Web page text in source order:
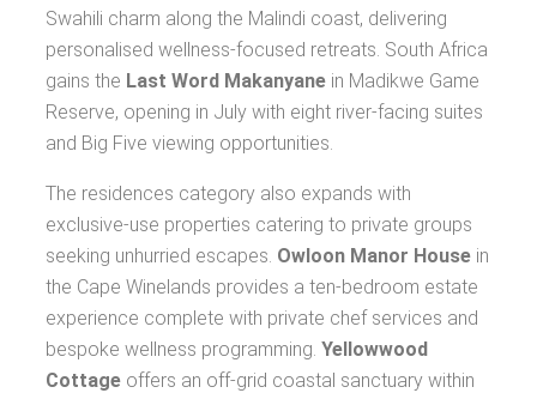
Swahili charm along the Malindi coast, delivering
personalised wellness-focused retreats. South Africa
gains the Last Word Makanyane in Madikwe Game
Reserve, opening in July with eight river-facing suites
and Big Five viewing opportunities.
The residences category also expands with
exclusive-use properties catering to private groups
seeking unhurried escapes. Owloon Manor House in
the Cape Winelands provides a ten-bedroom estate
experience complete with private chef services and
bespoke wellness programming. Yellowwood
Cottage offers an off-grid coastal sanctuary within